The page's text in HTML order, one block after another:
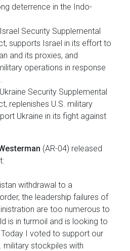
deterrence in the Indo-
Security Supplemental
supports Israel in its effort to
and its proxies, and
operations in response
Security Supplemental
replenishes U.S. military
Ukraine in its fight against
(AR-04) released
withdrawal to a
the leadership failures of
are too numerous to
is in turmoil and is looking to
I voted to support our
military stockpiles with